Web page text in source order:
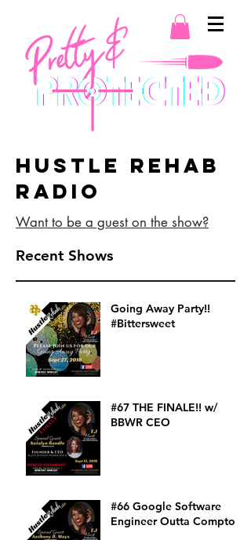
Hustle Rehab
Radio
Want to be a guest on the show?
Recent Shows
Going Away Party!!
#Bittersweet
#67 THE FINALE!! w/
BBWR CEO
#66 Google Software
Engineer Outta Compton